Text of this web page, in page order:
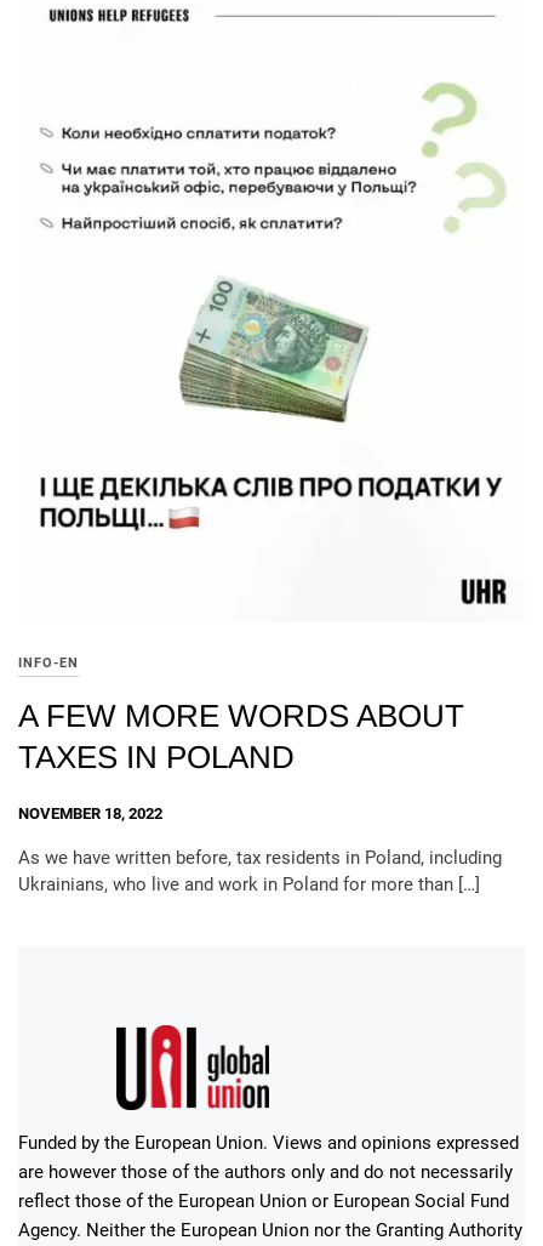
INFO-EN
A FEW MORE WORDS ABOUT
TAXES IN POLAND
NOVEMBER 18, 2022
As we have written before, tax residents in Poland, including
Ukrainians, who live and work in Poland for more than […]
Funded by the European Union. Views and opinions expressed
are however those of the authors only and do not necessarily
reflect those of the European Union or European Social Fund
Agency. Neither the European Union nor the Granting Authority